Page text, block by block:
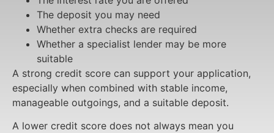
The deposit you may need
Whether extra checks are required
Whether a specialist lender may be more
suitable
A strong credit score can support your application,
especially when combined with stable income,
manageable outgoings, and a suitable deposit.
A lower credit score does not always mean you